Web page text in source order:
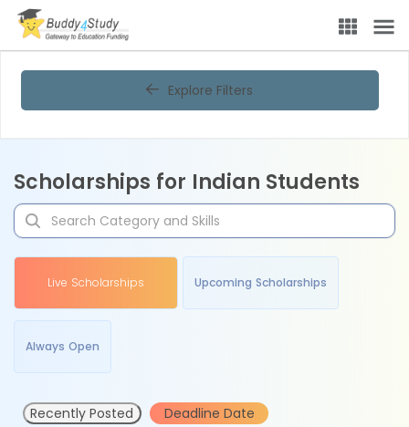
Explore Filters
Scholarships for Indian Students
Live Scholarships Upcoming Scholarships
Always Open
Recently Posted Deadline Date